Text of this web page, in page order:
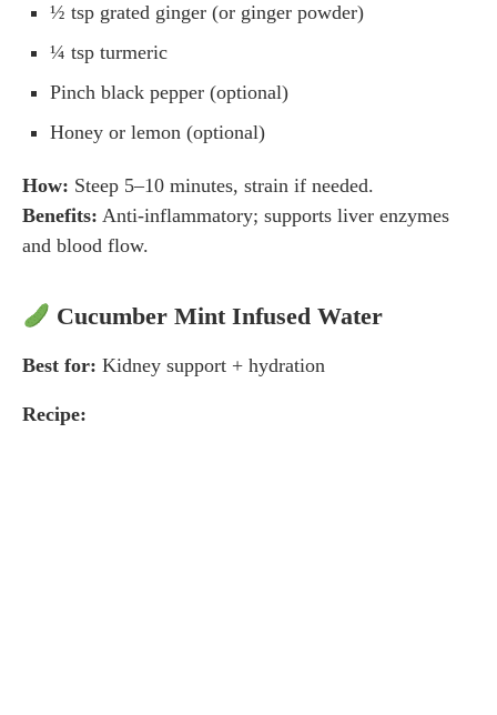
½ tsp grated ginger (or ginger powder)
¼ tsp turmeric
Pinch black pepper (optional)
Honey or lemon (optional)
How: Steep 5–10 minutes, strain if needed.
Benefits: Anti-inflammatory; supports liver enzymes
and blood flow.
Cucumber Mint Infused Water
Best for: Kidney support + hydration
Recipe: